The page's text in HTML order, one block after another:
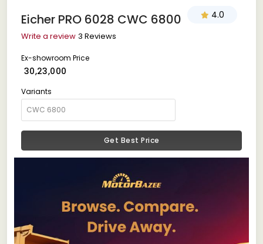
Eicher PRO 6028 CWC 6800 4.0
Write a review 3 Reviews
Ex-showroom Price
₹ 30,23,000
Variants
Get Best Price